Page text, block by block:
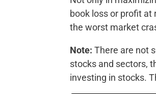
book loss or profit at
the worst market
Note: There are not
stocks and sectors,
investing in stocks.